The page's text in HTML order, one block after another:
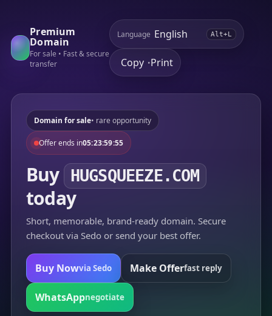
Premium
Domain
For sale • Fast & secure
transfer
Language Alt+L
Copy •Print
Domain for sale• rare opportunity
Offer ends in05:23:59:55
Buy HUGSQUEEZE.COM
today
Short, memorable, brand-ready domain. Secure
checkout via Sedo or send your best offer.
Buy Nowvia Sedo Make Offerfast reply
WhatsAppnegotiate